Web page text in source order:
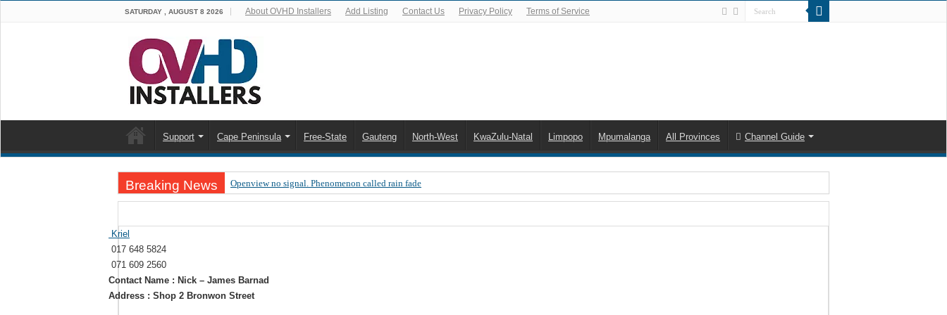
SATURDAY , AUGUST 8 2026 About OVHD Installers Add Listing Contact Us Privacy Policy Terms of Service
Support Cape Peninsula Free-State Gauteng North-West KwaZulu-Natal Limpopo Mpumalanga All Provinces Channel Guide
Breaking News Openview no signal. Phenomenon called rain fade
OpenView, that’s why you need to upgrade your old NDS decoder
OpenView – Clearing on-screen error messages
Kriel
017 648 5824
071 609 2560
Contact Name : Nick – James Barnad
Address : Shop 2 Bronwon Street